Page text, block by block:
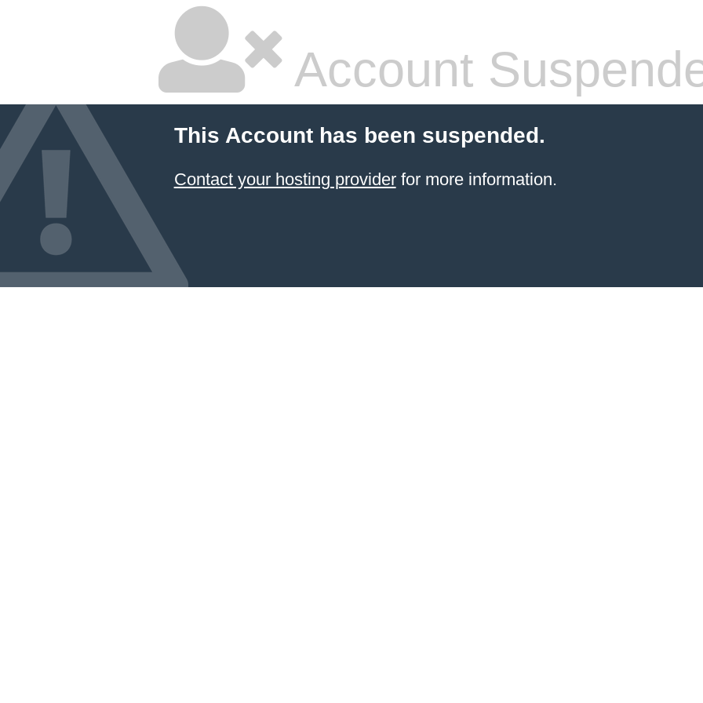
Account
This Account has been suspended.
Contact your hosting providerfor more information.